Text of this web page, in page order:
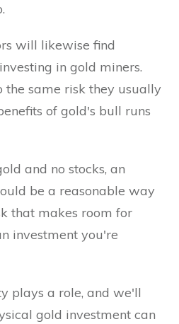
will likewise find
in gold miners.
the same risk they usually
of gold's bull runs
and no stocks, an
be a reasonable way
that makes room for
investment you're
plays a role, and we'll
gold investment can